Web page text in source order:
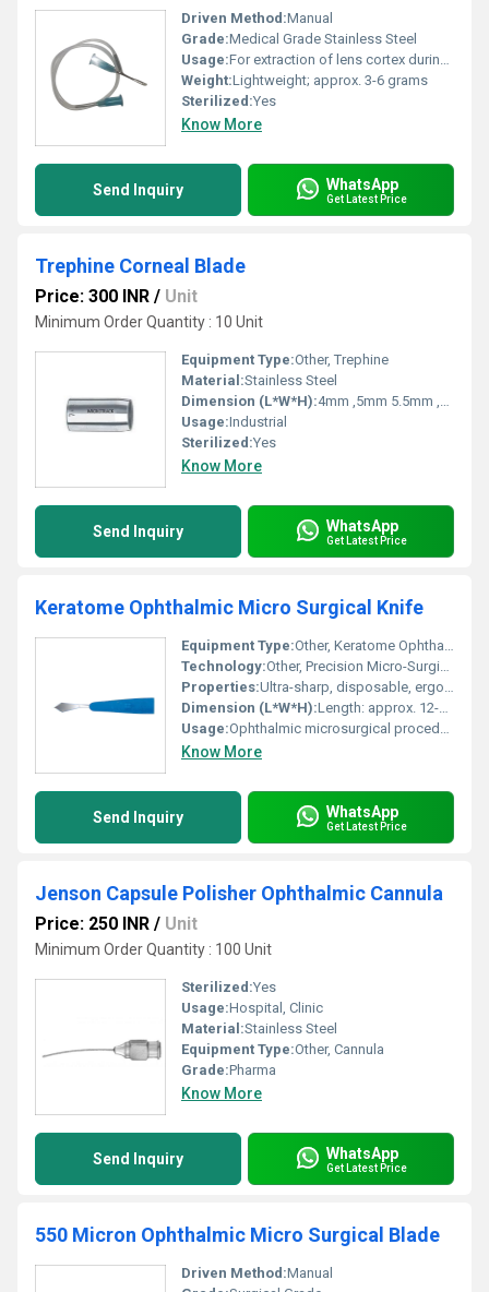
Driven Method:Manual
Grade:Medical Grade Stainless Steel
Usage:For extraction of lens cortex during cataract surgery
Weight:Lightweight; approx. 3-6 grams
Sterilized:Yes
Know More
Send Inquiry WhatsApp
Get Latest Price
Trephine Corneal Blade
Price: 300 INR / Unit
Minimum Order Quantity : 10 Unit
Equipment Type:Other, Trephine
Material:Stainless Steel
Dimension (L*W*H):4mm ,5mm 5.5mm ,6mm, 6.25mm ,6.5mm , 6.75mm , 7.0mm , 7.25mm , 7.5mm , 7.85mm , 8.0mm , 8.5mm , 8.75mm , 9.0 mm , 9.25mm , 9.5mm , 10.0mm ,11.0mm, 12.0mm Millimeter (mm)
Usage:Industrial
Sterilized:Yes
Know More
Send Inquiry WhatsApp
Get Latest Price
Keratome Ophthalmic Micro Surgical Knife
Equipment Type:Other, Keratome Ophthalmic Micro Surgical Knife
Technology:Other, Precision Micro-Surgical Cutting
Properties:Ultra-sharp, disposable, ergonomic design for ophthalmic surgery
Dimension (L*W*H):Length: approx. 12-15 cm
Usage:Ophthalmic microsurgical procedures, corneal incision
Know More
Send Inquiry WhatsApp
Get Latest Price
Jenson Capsule Polisher Ophthalmic Cannula
Price: 250 INR / Unit
Minimum Order Quantity : 100 Unit
Sterilized:Yes
Usage:Hospital, Clinic
Material:Stainless Steel
Equipment Type:Other, Cannula
Grade:Pharma
Know More
Send Inquiry WhatsApp
Get Latest Price
550 Micron Ophthalmic Micro Surgical Blade
Driven Method:Manual